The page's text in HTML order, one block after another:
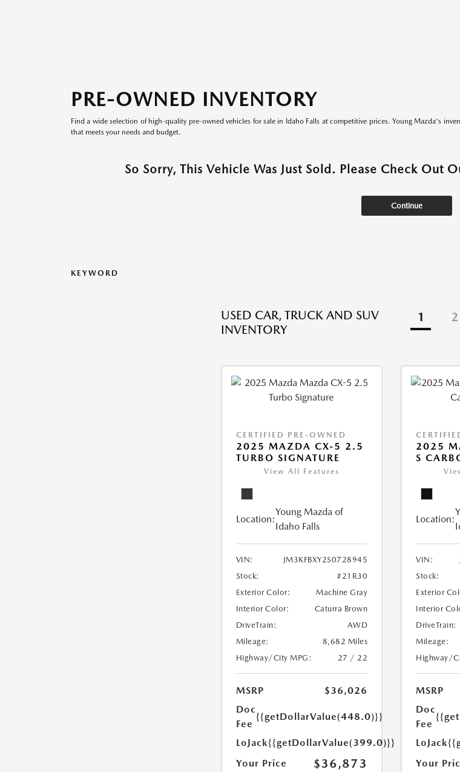
PRE-OWNED INVENTORY
Find a wide selection of high-quality pre-owned vehicles for sale in Idaho Falls at competitive prices. Young Mazda's
that meets your needs and budget.
So Sorry, This Vehicle Was Just Sold. Please Check Out
Continue
KEYWORD
USED CAR, TRUCK AND SUV
INVENTORY
1 2
CERTIFIED PRE-OWNED
2025 MAZDA CX-5 2.5
TURBO SIGNATURE
View All Features
Location:
Young Mazda of
Idaho Falls
VIN:
JM3KFBXY2S0728945
Stock:
#21R30
Exterior Color:
Machine Gray
Interior Color:
Caturra Brown
DriveTrain:
AWD
Mileage:
8,682 Miles
Highway/City MPG:
27 / 22
MSRP
$36,026
Doc
Fee
{{getDollarValue(448.0)}}
LoJack{{getDollarValue(399.0)}}
Your Price
$36,873
2025
S
Location:
VIN:
Stock:
Exterior
Interior
DriveTrain:
Mileage:
Highway/
MSRP
Doc
Fee
LoJack
Your